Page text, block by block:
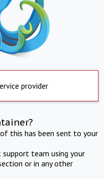
provider
this has been sent to your
team using your
or in any other